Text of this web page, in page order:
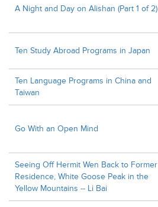
A Night and Day on Alishan (Part 1 of 2)
Ten Study Abroad Programs in Japan
Ten Language Programs in China and
Taiwan
Go With an Open Mind
Seeing Off Hermit Wen Back to Former
Residence, White Goose Peak in the
Yellow Mountains -- Li Bai